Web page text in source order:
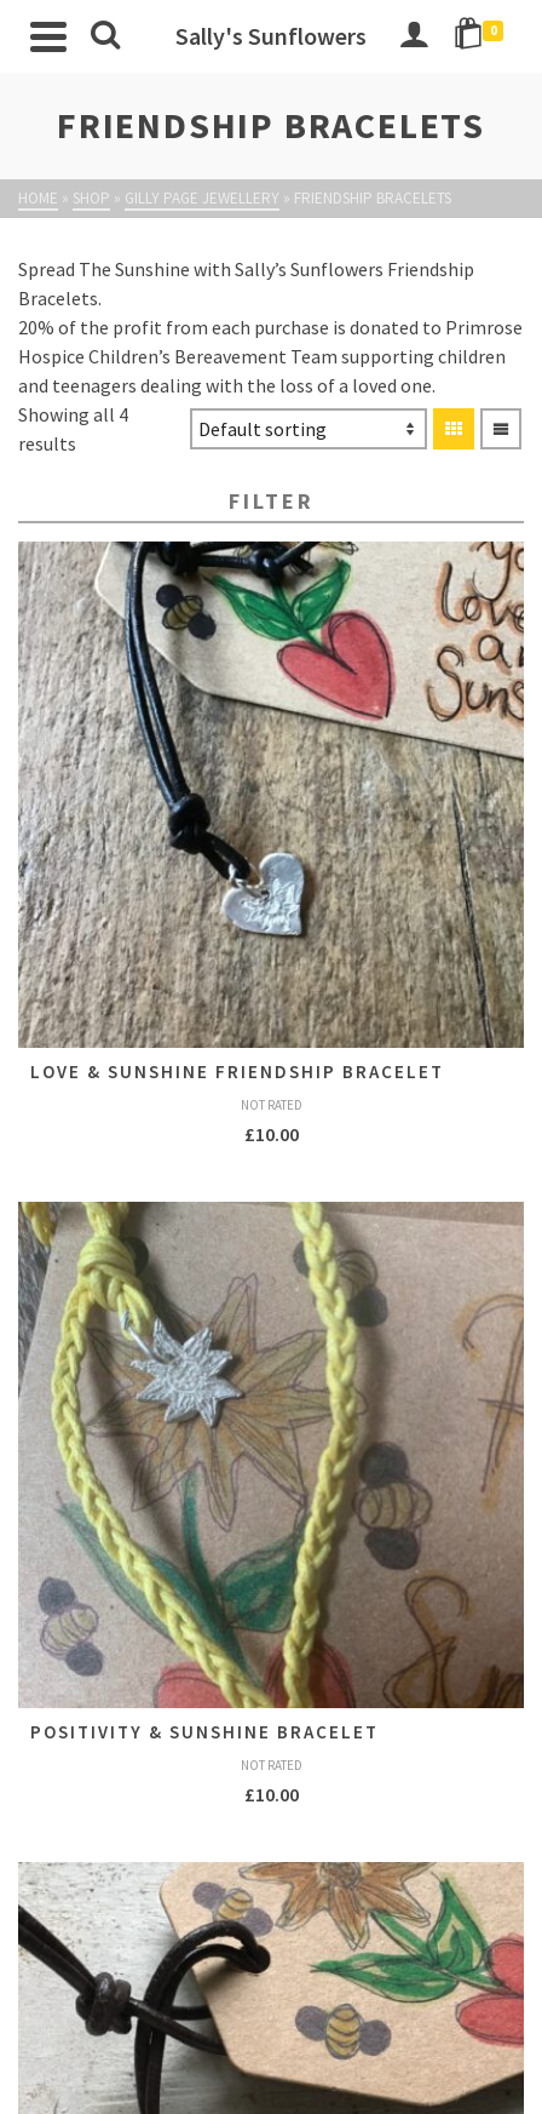
Sally's Sunflowers 0
FRIENDSHIP BRACELETS
HOME » SHOP » GILLY PAGE JEWELLERY » FRIENDSHIP BRACELETS
Spread The Sunshine with Sally’s Sunflowers Friendship
Bracelets.
20% of the profit from each purchase is donated to Primrose
Hospice Children’s Bereavement Team supporting children
and teenagers dealing with the loss of a loved one.
Showing all 4
results
FILTER
All
LOVE & SUNSHINE FRIENDSHIP BRACELET
NOT RATED
£10.00
POSITIVITY & SUNSHINE BRACELET
NOT RATED
£10.00